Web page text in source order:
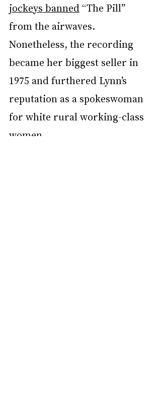
jockeys banned “The Pill”
from the airwaves.
Nonetheless, the recording
became her biggest seller in
1975 and furthered Lynn’s
reputation as a spokeswoman
for white rural working-class
women.